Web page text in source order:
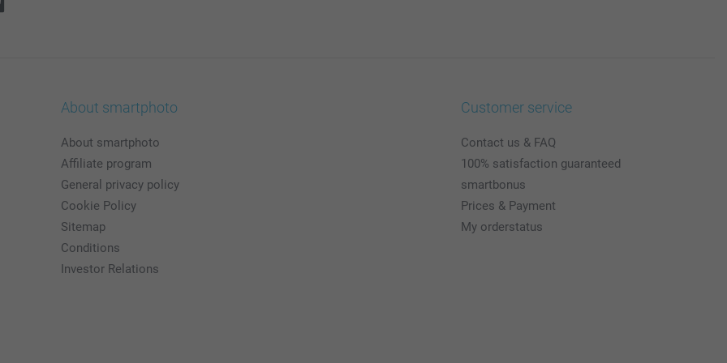
About smartphoto
About smartphoto
Affiliate program
General privacy policy
Cookie Policy
Sitemap
Conditions
Investor Relations
Customer service
Contact us & FAQ
100% satisfaction guaranteed
smartbonus
Prices & Payment
My orderstatus